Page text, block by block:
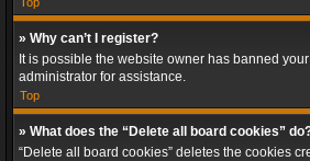
» Why can’t I register?
It is possible the website owner has banned
administrator for assistance.
Top
» What does the “Delete all board cookies”
“Delete all board cookies” deletes the cookies